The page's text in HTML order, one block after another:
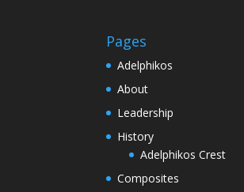
Pages
Adelphikos
About
Leadership
History
Adelphikos Crest
Composites